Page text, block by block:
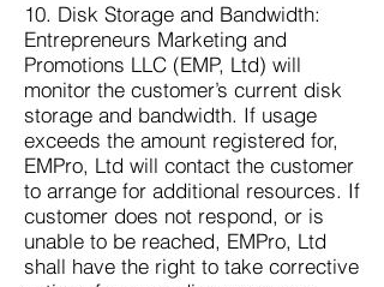
10. Disk Storage and Bandwidth:
Entrepreneurs Marketing and
Promotions LLC (EMP, Ltd) will
monitor the customer’s current disk
storage and bandwidth. If usage
exceeds the amount registered for,
EMPro, Ltd will contact the customer
to arrange for additional resources. If
customer does not respond, or is
unable to be reached, EMPro, Ltd
shall have the right to take corrective